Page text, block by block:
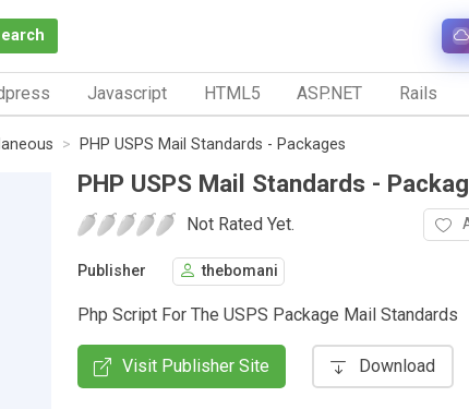
Javascript HTML5 ASP.NET Rails
PHP USPS Mail Standards - Packages
PHP USPS Mail Standards -
Not Rated Yet.
Publisher thebomani
Php Script For The USPS Package Mail Standards
Visit Publisher Site Download